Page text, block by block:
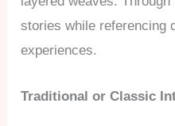
stories while referencing
experiences.
Traditional or Classic